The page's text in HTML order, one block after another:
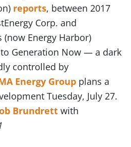
reports, between 2017
Corp. and
(now Energy Harbor)
Generation Now — a dark
controlled by
Energy Group plans a
Tuesday, July 27.
Brundrett with